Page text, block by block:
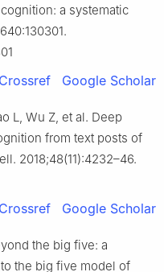
a systematic
Crossref Google Scholar
L, Wu Z, et al. Deep
from text posts of
2018;48(11):4232–46.
Crossref Google Scholar
the big five: a
the big five model of